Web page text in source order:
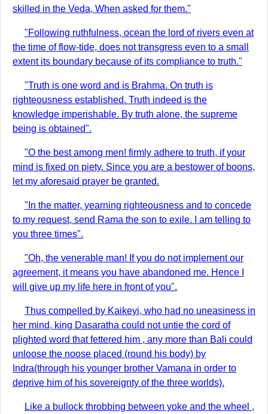
skilled in the Veda, When asked for them."
"Following ruthfulness, ocean the lord of rivers even at
the time of flow-tide, does not transgress even to a small
extent its boundary because of its compliance to truth."
"Truth is one word and is Brahma. On truth is
righteousness established. Truth indeed is the
knowledge imperishable. By truth alone, the supreme
being is obtained".
"O the best among men! firmly adhere to truth, if your
mind is fixed on piety. Since you are a bestower of boons,
let my aforesaid prayer be granted.
"In the matter, yearning righteousness and to concede
to my request, send Rama the son to exile. I am telling to
you three times".
"Oh, the venerable man! If you do not implement our
agreement, it means you have abandoned me. Hence I
will give up my life here in front of you".
Thus compelled by Kaikeyi, who had no uneasiness in
her mind, king Dasaratha could not untie the cord of
plighted word that fettered him , any more than Bali could
unloose the noose placed (round his body) by
Indra(through his younger brother Vamana in order to
deprive him of his sovereignty of the three worlds).
Like a bullock throbbing between yoke and the wheel ,